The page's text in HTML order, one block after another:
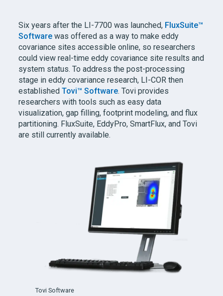
Six years after the LI-7700 was launched, FluxSuite™
Software was offered as a way to make eddy
covariance sites accessible online, so researchers
could view real-time eddy covariance site results and
system status. To address the post-processing
stage in eddy covariance research, LI-COR then
establishedTovi™ Software. Tovi provides
researchers with tools such as easy data
visualization, gap filling, footprint modeling, and flux
partitioning. FluxSuite, EddyPro, SmartFlux, and Tovi
are still currently available.
Tovi Software